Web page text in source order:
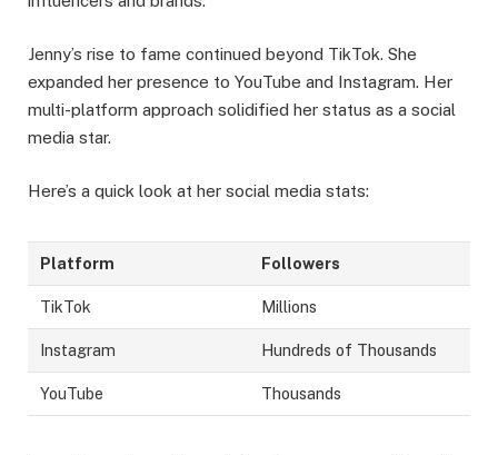
Jenny’s rise to fame continued beyond TikTok. She
expanded her presence to YouTube and Instagram. Her
multi-platform approach solidified her status as a social
media star.
Here’s a quick look at her social media stats:
Platform Followers
TikTok Millions
Instagram Hundreds of Thousands
YouTube Thousands